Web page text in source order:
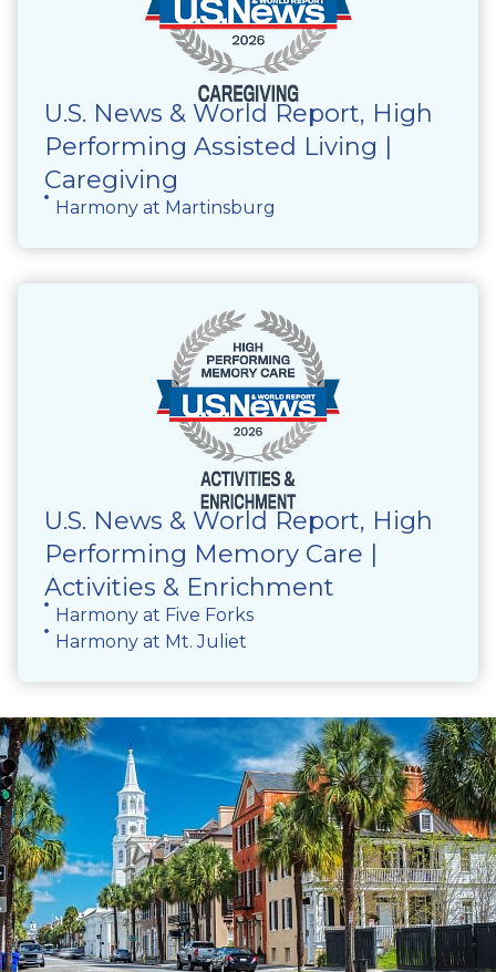
U.S. News & World Report, High
Performing Assisted Living |
Caregiving
Harmony at Martinsburg
U.S. News & World Report, High
Performing Memory Care |
Activities & Enrichment
Harmony at Five Forks
Harmony at Mt. Juliet